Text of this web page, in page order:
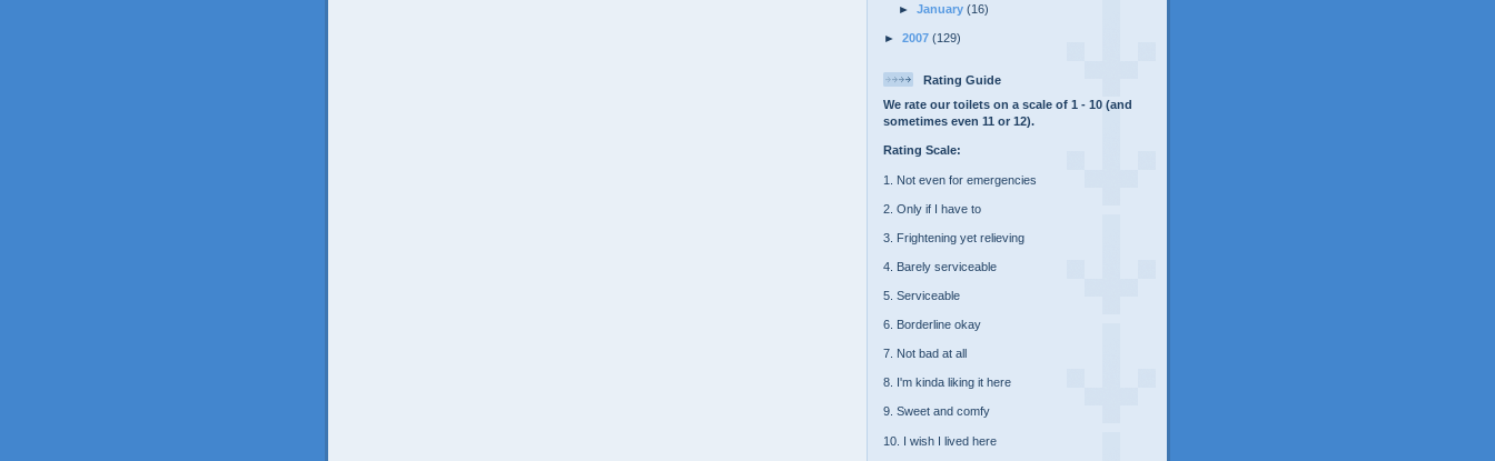
►January(16)
► 2007 (129)
Rating Guide
We rate our toilets on a scale of 1 - 10 (and
sometimes even 11 or 12).
Rating Scale:
1. Not even for emergencies
2. Only if I have to
3. Frightening yet relieving
4. Barely serviceable
5. Serviceable
6. Borderline okay
7. Not bad at all
8. I'm kinda liking it here
9. Sweet and comfy
10. I wish I lived here